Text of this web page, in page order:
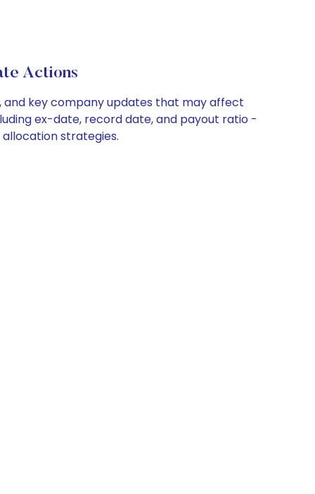
Actions
and key company updates that may affect
ex-date, record date, and payout ratio -
strategies.